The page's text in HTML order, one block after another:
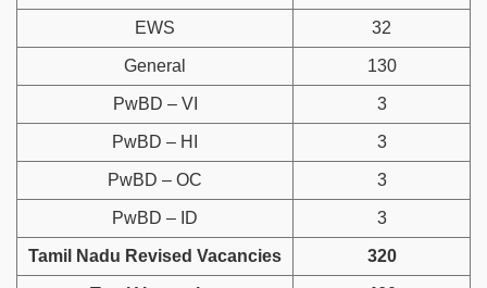
EWS 32
General 130
PwBD – VI 3
PwBD – HI 3
PwBD – OC 3
PwBD – ID 3
Tamil Nadu Revised Vacancies 320